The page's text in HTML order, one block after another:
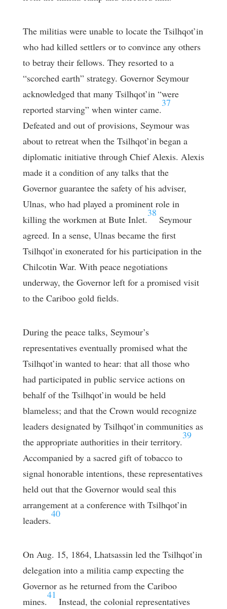
The militias were unable to locate the Tsilhqot’in
who had killed settlers or to convince any others
to betray their fellows. They resorted to a
“scorched earth” strategy. Governor Seymour
acknowledged that many Tsilhqot’in “were
reported starving” when winter came.
37
Defeated and out of provisions, Seymour was
about to retreat when the Tsilhqot’in began a
diplomatic initiative through Chief Alexis. Alexis
made it a condition of any talks that the
Governor guarantee the safety of his adviser,
Ulnas, who had played a prominent role in
killing the workmen at Bute Inlet.
38
Seymour
agreed. In a sense, Ulnas became the first
Tsilhqot’in exonerated for his participation in the
Chilcotin War. With peace negotiations
underway, the Governor left for a promised visit
to the Cariboo gold fields.
During the peace talks, Seymour’s
representatives eventually promised what the
Tsilhqot’in wanted to hear: that all those who
had participated in public service actions on
behalf of the Tsilhqot’in would be held
blameless; and that the Crown would recognize
leaders designated by Tsilhqot’in communities as
the appropriate authorities in their territory.
39
Accompanied by a sacred gift of tobacco to
signal honorable intentions, these representatives
held out that the Governor would seal this
arrangement at a conference with Tsilhqot’in
leaders.
40
On Aug. 15, 1864, Lhatsassin led the Tsilhqot’in
delegation into a militia camp expecting the
Governor as he returned from the Cariboo
mines.
41
Instead, the colonial representatives